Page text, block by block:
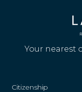
Your nearest
Citizenship